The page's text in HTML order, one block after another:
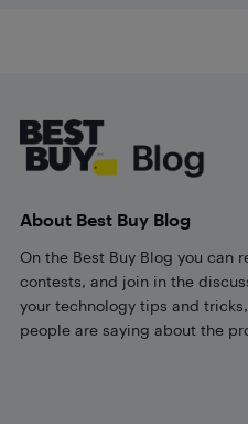
About Best Buy Blog
On the Best Buy Blog you can
contests, and join in the
your technology tips and
people are saying about the